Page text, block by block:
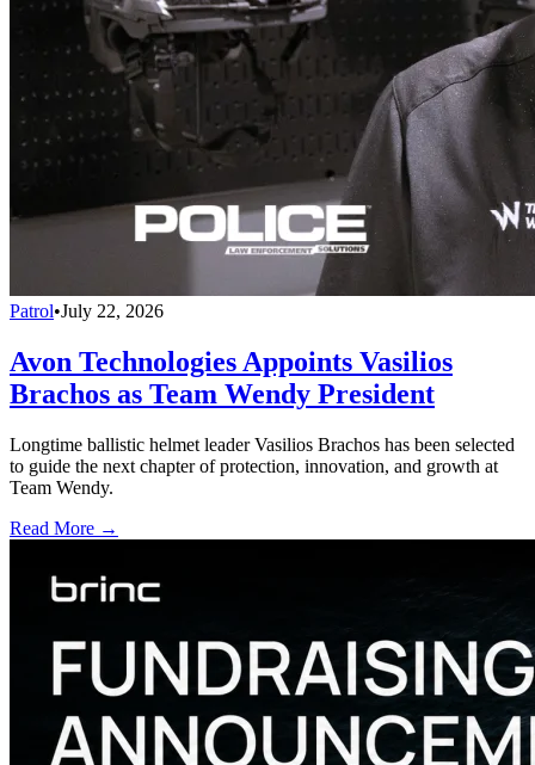
Patrol•July 22, 2026
Avon Technologies Appoints Vasilios
Brachos as Team Wendy President
Longtime ballistic helmet leader Vasilios Brachos has been selected
to guide the next chapter of protection, innovation, and growth at
Team Wendy.
Read More →